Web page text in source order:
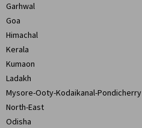
Garhwal
Goa
Himachal
Kerala
Kumaon
Ladakh
Mysore-Ooty-Kodaikanal-Pondicherry
North-East
Odisha